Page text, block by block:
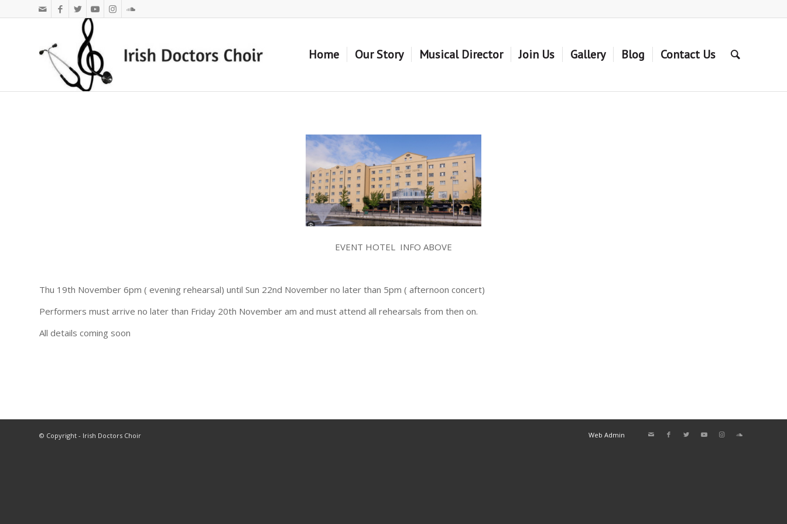
Home Our Story Musical Director Join Us Gallery Blog Contact Us
EVENT HOTEL INFO ABOVE
Thu 19th November 6pm ( evening rehearsal) until Sun 22nd November no later than 5pm ( afternoon concert)
Performers must arrive no later than Friday 20th November am and must attend all rehearsals from then on.
All details coming soon
© Copyright - Irish Doctors Choir Web Admin